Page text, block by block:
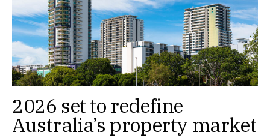
2026 set to redefine
Australia’s property market